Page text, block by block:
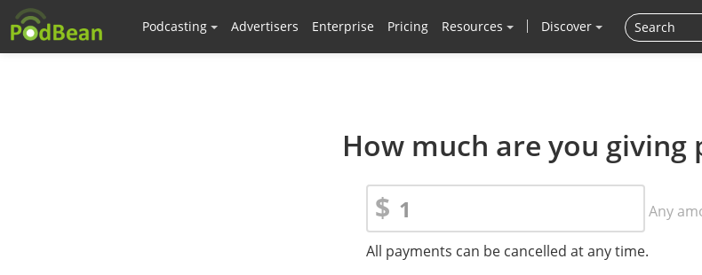
Podcasting Advertisers Enterprise Pricing Resources Discover
How much are you giving
$ Any
All payments can be cancelled at any time.